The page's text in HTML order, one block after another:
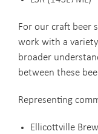
For our craft beer
work with a
broader
between these
Representing
Ellicottville